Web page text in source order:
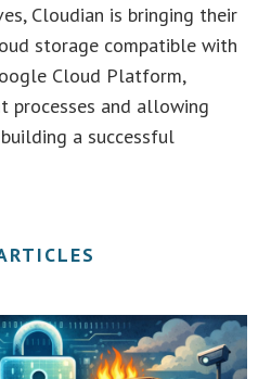
Cloudian is bringing their
storage compatible with
Cloud Platform,
processes and allowing
a successful